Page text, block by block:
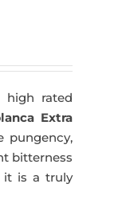
high rated
Extra
pungency,
bitterness
it is a truly